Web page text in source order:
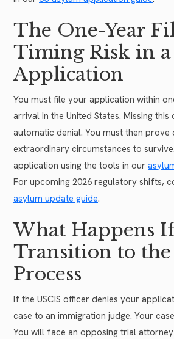
The One-Year
Timing Risk in
Application
You must file your application within
arrival in the United States. Missing this
automatic denial. You must then prove
extraordinary circumstances to
application using the tools in our
For upcoming 2026 regulatory shifts,
asylum update guide.
What Happens
Transition to the
Process
If the USCIS officer denies your
case to an immigration judge. Your
You will face an opposing trial